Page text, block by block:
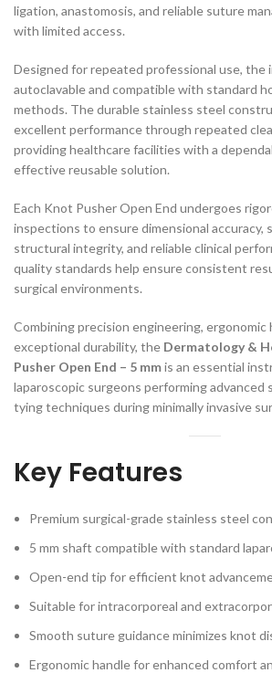
ligation, anastomosis, and reliable suture
with limited access.
Designed for repeated professional use, the
autoclavable and compatible with standard
methods. The durable stainless steel
excellent performance through repeated
providing healthcare facilities with a
effective reusable solution.
Each Knot Pusher Open End undergoes
inspections to ensure dimensional accuracy,
structural integrity, and reliable clinical
quality standards help ensure consistent
surgical environments.
Combining precision engineering, ergonomic
exceptional durability, the Dermatology &
Pusher Open End – 5 mmis an essential
laparoscopic surgeons performing advanced
tying techniques during minimally invasive
Key Features
Premium surgical-grade stainless steel
5 mm shaft compatible with standard
Open-end tip for efficient knot
Suitable for intracorporeal and
Smooth suture guidance minimizes knot
Ergonomic handle for enhanced comfort